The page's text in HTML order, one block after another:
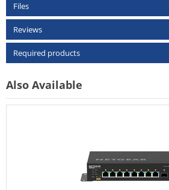
Files
Reviews
Required products
Also Available